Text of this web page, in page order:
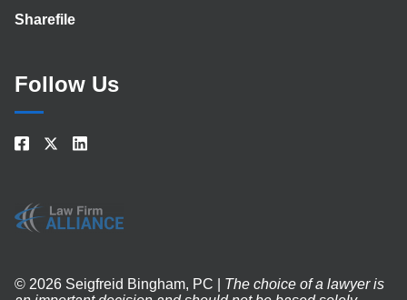
Sharefile
Follow Us
© 2026 Seigfreid Bingham, PC | The choice of a lawyer is